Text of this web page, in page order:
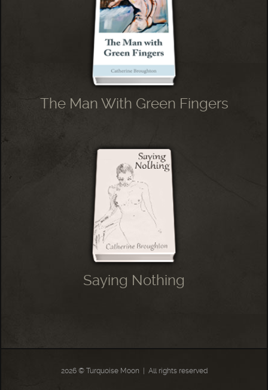
The Man With Green Fingers
Saying Nothing
2026 © Turquoise Moon All rights reserved